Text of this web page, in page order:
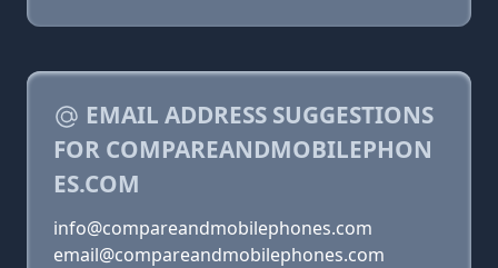
EMAIL ADDRESS SUGGESTIONS
FOR COMPAREANDMOBILEPHON
ES.COM
info@compareandmobilephones.com
email@compareandmobilephones.com